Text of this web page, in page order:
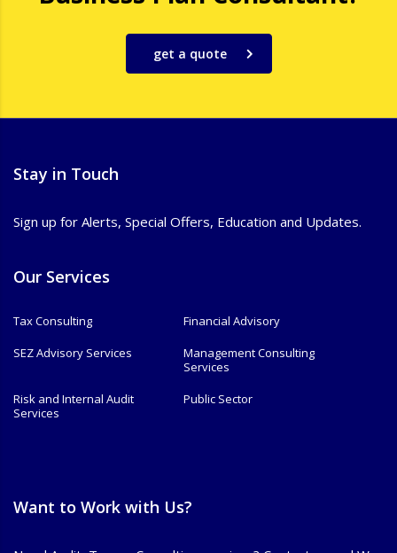
get a quote
Stay in Touch
Sign up for Alerts, Special Offers, Education and Updates.
Our Services
Tax Consulting
Financial Advisory
SEZ Advisory Services
Management Consulting
Services
Risk and Internal Audit
Services
Public Sector
Want to Work with Us?